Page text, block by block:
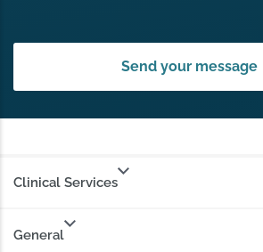
Send your message
Clinical Services
General